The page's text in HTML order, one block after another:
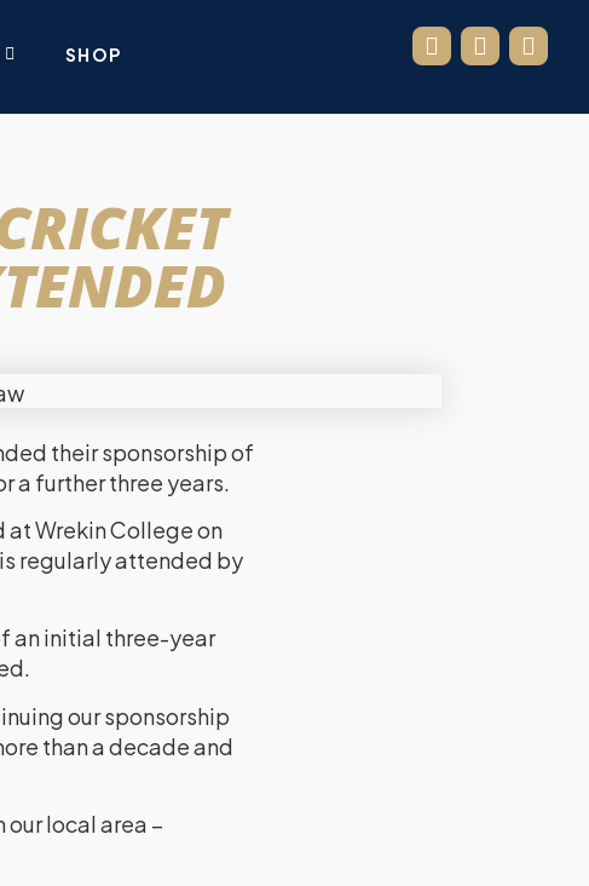
SHOP
their sponsorship of
a further three years.
at Wrekin College on
is regularly attended by
an initial three-year
our sponsorship
than a decade and
local area –